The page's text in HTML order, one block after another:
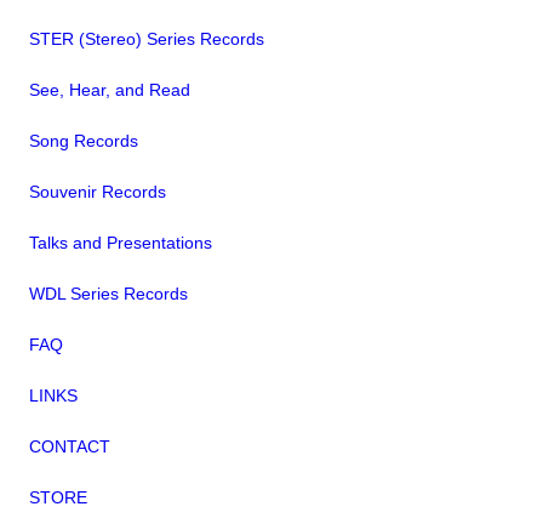
STER (Stereo) Series Records
See, Hear, and Read
Song Records
Souvenir Records
Talks and Presentations
WDL Series Records
FAQ
LINKS
CONTACT
STORE